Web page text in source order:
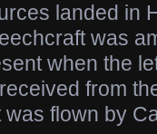
landed in
was
when the
from
flown by